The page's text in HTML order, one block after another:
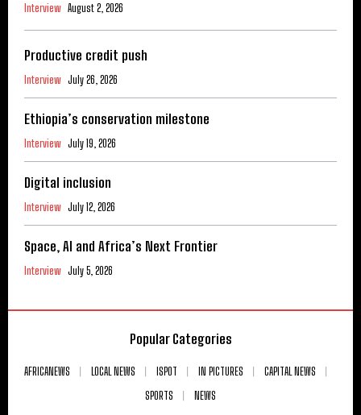
Interview August 2, 2026
Productive credit push
Interview July 26, 2026
Ethiopia’s conservation milestone
Interview July 19, 2026
Digital inclusion
Interview July 12, 2026
Space, AI and Africa’s Next Frontier
Interview July 5, 2026
Popular Categories
AFRICANEWS LOCAL NEWS ISPOT IN PICTURES
CAPITAL NEWS
SPORTS
NEWS